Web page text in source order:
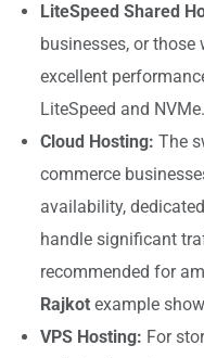
LiteSpeed Shared
businesses, or
excellent
LiteSpeed and NVMe.
Cloud Hosting: The
commerce
availability,
handle significant
recommended for
Rajkot example
VPS Hosting: For